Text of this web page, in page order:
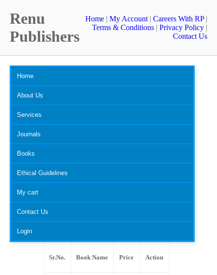
Renu
Publishers
Home | My Account | Careers With RP|
Terms & Conditions | Privacy Policy |
Contact Us
Home
About Us
Services
Journals
Books
Ethical Guidelines
My cart
Contact Us
Login
Sr.No. Book Name Price Action